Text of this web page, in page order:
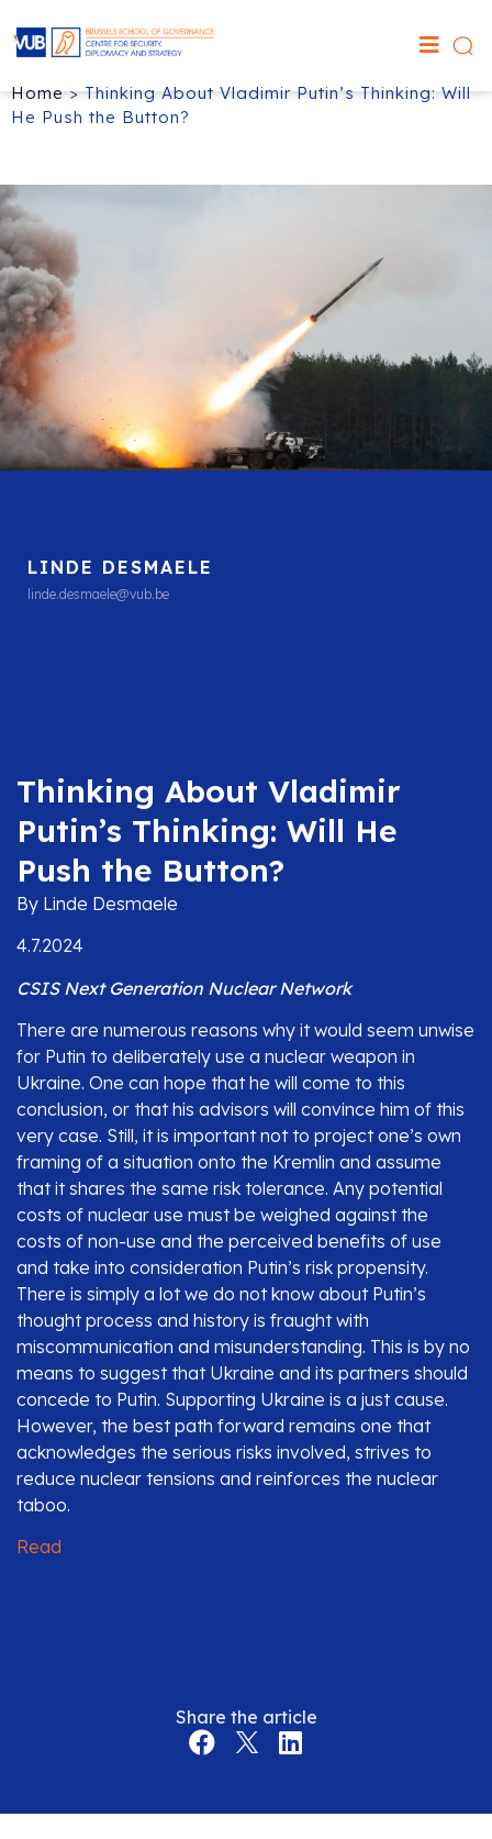
Home>Thinking About Vladimir Putin’s Thinking: Will
He Push the Button?
LINDE DESMAELE
linde.desmaele@vub.be
Thinking About Vladimir
Putin’s Thinking: Will He
Push the Button?
By Linde Desmaele
4.7.2024
CSIS Next Generation Nuclear Network
There are numerous reasons why it would seem unwise
for Putin to deliberately use a nuclear weapon in
Ukraine. One can hope that he will come to this
conclusion, or that his advisors will convince him of this
very case. Still, it is important not to project one’s own
framing of a situation onto the Kremlin and assume
that it shares the same risk tolerance. Any potential
costs of nuclear use must be weighed against the
costs of non-use and the perceived benefits of use
and take into consideration Putin’s risk propensity.
There is simply a lot we do not know about Putin’s
thought process and history is fraught with
miscommunication and misunderstanding. This is by no
means to suggest that Ukraine and its partners should
concede to Putin. Supporting Ukraine is a just cause.
However, the best path forward remains one that
acknowledges the serious risks involved, strives to
reduce nuclear tensions and reinforces the nuclear
taboo.
Read
Share the article